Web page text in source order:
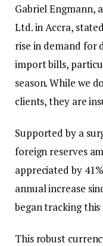
Gabriel Engmann,
Ltd. in Accra,
rise in demand for
import bills,
season. While we
clients, they are
Supported by a
foreign reserves
appreciated by
annual increase
began tracking this
This robust